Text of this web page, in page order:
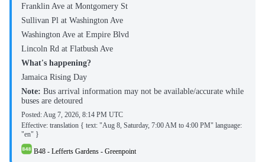
Franklin Ave at Montgomery St
Sullivan Pl at Washington Ave
Washington Ave at Empire Blvd
Lincoln Rd at Flatbush Ave
What's happening?
Jamaica Rising Day
Note: Bus arrival information may not be available/accurate while
buses are detoured
Posted:Aug 7, 2026, 8:14 PM UTC
Effective: translation { text: "Aug 8, Saturday, 7:00 AM to 4:00 PM" language:
"en" }
B48 - Lefferts Gardens - Greenpoint